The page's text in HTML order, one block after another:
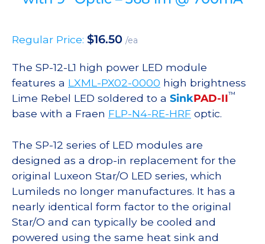
Regular Price: $16.50 /ea
The SP-12-L1 high power LED module
features a LXML-PX02-0000 high brightness
Lime Rebel LED soldered to a SinkPAD-II™
base with a Fraen FLP-N4-RE-HRF optic.
The SP-12 series of LED modules are
designed as a drop-in replacement for the
original Luxeon Star/O LED series, which
Lumileds no longer manufactures. It has a
nearly identical form factor to the original
Star/O and can typically be cooled and
powered using the same heat sink and